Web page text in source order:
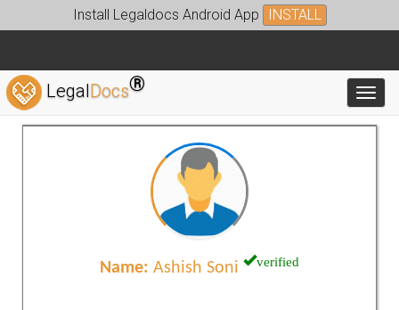
Install Legaldocs Android App INSTALL
LegalDocs®
Name: Ashish Soni verified